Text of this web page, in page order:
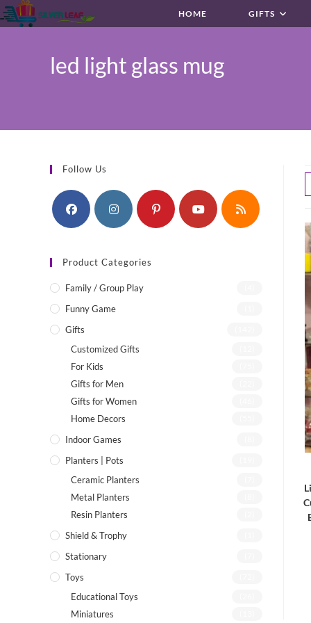
Skip
to
HOME GIFTS
led light glass mug
Follow Us
Product Categories
Family / Group Play
Funny Game
Gifts
Customized Gifts
For Kids
Gifts for Men
Gifts for Women
Home Decors
Indoor Games
Planters | Pots
Ceramic Planters
Metal Planters
Resin Planters
Shield & Trophy
Stationary
Toys
Educational Toys
Miniatures